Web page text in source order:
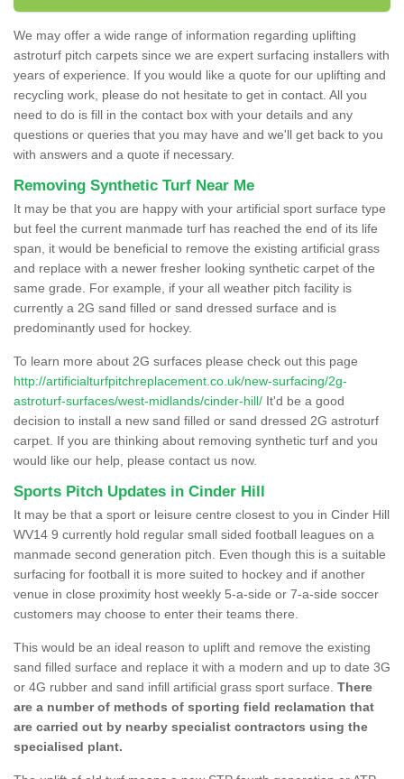
We may offer a wide range of information regarding uplifting
astroturf pitch carpets since we are expert surfacing installers with
years of experience. If you would like a quote for our uplifting and
recycling work, please do not hesitate to get in contact. All you
need to do is fill in the contact box with your details and any
questions or queries that you may have and we'll get back to you
with answers and a quote if necessary.
Removing Synthetic Turf Near Me
It may be that you are happy with your artificial sport surface type
but feel the current manmade turf has reached the end of its life
span, it would be beneficial to remove the existing artificial grass
and replace with a newer fresher looking synthetic carpet of the
same grade. For example, if your all weather pitch facility is
currently a 2G sand filled or sand dressed surface and is
predominantly used for hockey.
To learn more about 2G surfaces please check out this page
http://artificialturfpitchreplacement.co.uk/new-surfacing/2g-
astroturf-surfaces/west-midlands/cinder-hill/ It'd be a good
decision to install a new sand filled or sand dressed 2G astroturf
carpet. If you are thinking about removing synthetic turf and you
would like our help, please contact us now.
Sports Pitch Updates in Cinder Hill
It may be that a sport or leisure centre closest to you in Cinder Hill
WV14 9 currently hold regular small sided football leagues on a
manmade second generation pitch. Even though this is a suitable
surfacing for football it is more suited to hockey and if another
venue in close proximity host weekly 5-a-side or 7-a-side soccer
customers may choose to enter their teams there.
This would be an ideal reason to uplift and remove the existing
sand filled surface and replace it with a modern and up to date 3G
or 4G rubber and sand infill artificial grass sport surface. There
are a number of methods of sporting field reclamation that
are carried out by nearby specialist contractors using the
specialised plant.